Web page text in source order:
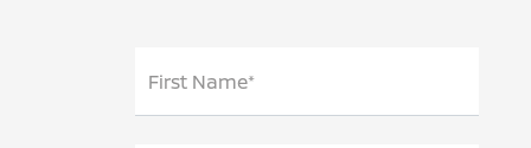
First Name*